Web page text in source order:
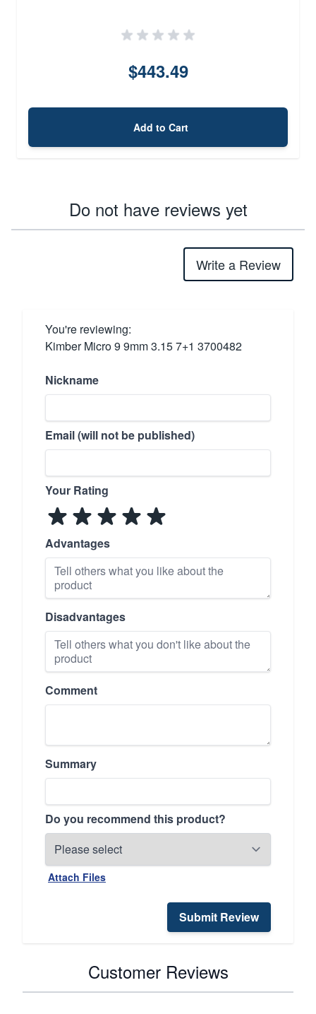
$443.49
Add to Cart
Do not have reviews yet
Write a Review
You're reviewing:
Kimber Micro 9 9mm 3.15 7+1 3700482
Nickname
Email (will not be published)
Your Rating
Advantages
Disadvantages
Comment
Summary
Do you recommend this product?
Attach Files
Submit Review
Customer Reviews